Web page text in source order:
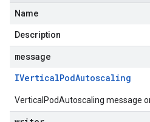
Name
Description
message
IVerticalPodAutoscaling
VerticalPodAutoscaling message